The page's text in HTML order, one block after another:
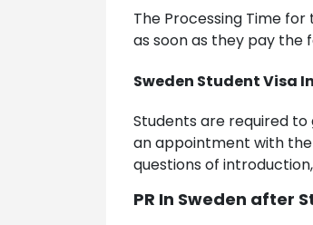
The Processing Time
as soon as they pay the
Sweden Student Visa
Students are required
an appointment with the
questions of
PR In Sweden after